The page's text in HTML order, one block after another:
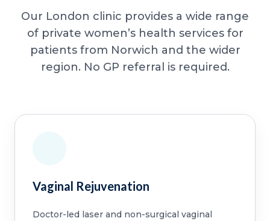
Our London clinic provides a wide range
of private women’s health services for
patients from Norwich and the wider
region. No GP referral is required.
Vaginal Rejuvenation
Doctor-led laser and non-surgical vaginal